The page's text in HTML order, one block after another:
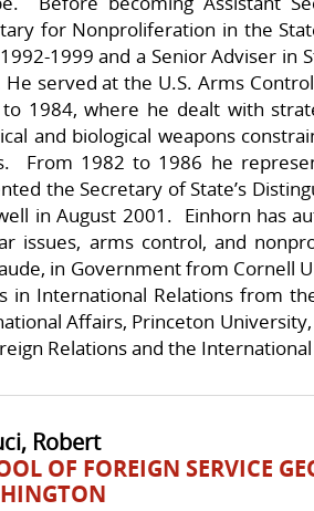
for Nonproliferation in the
1999 and a Senior Adviser in
He served at the U.S. Arms
1984, where he dealt with
and biological weapons
From 1982 to 1986 he
the Secretary of State’s
in August 2001. Einhorn has
issues, arms control, and
in Government from Cornell
in International Relations from
Affairs, Princeton
Relations and the
Robert
OF FOREIGN SERVICE